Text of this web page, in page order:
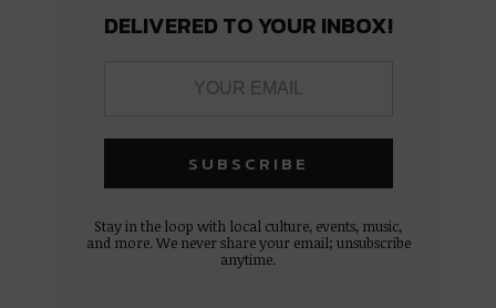
DELIVERED TO YOUR INBOX!
Stay in the loop with local culture, events, music,
and more. We never share your email; unsubscribe
anytime.